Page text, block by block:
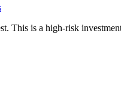
This is a high-risk